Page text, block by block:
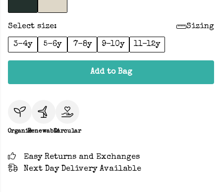
Select size: Sizing
3-4y 5-6y 7-8y 9-10y 11-12y
Add to Bag
OrganicRenewableCircular
Easy Returns and Exchanges
Next Day Delivery Available